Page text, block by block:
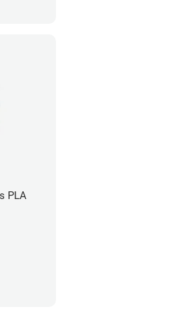
PLA